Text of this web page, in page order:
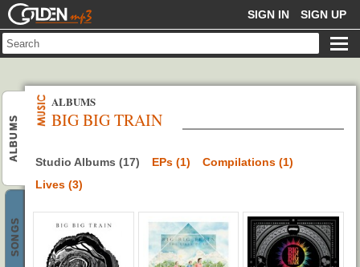
GOLDENMP3 SIGN IN SIGN UP
ALBUMS
SONGS
BIG BIG TRAIN
ALBUMS
Studio Albums (17) EPs (1)
Compilations (1)
Lives (3)